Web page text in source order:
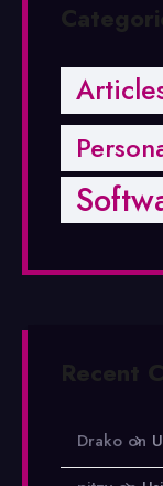
Recent
Drako on